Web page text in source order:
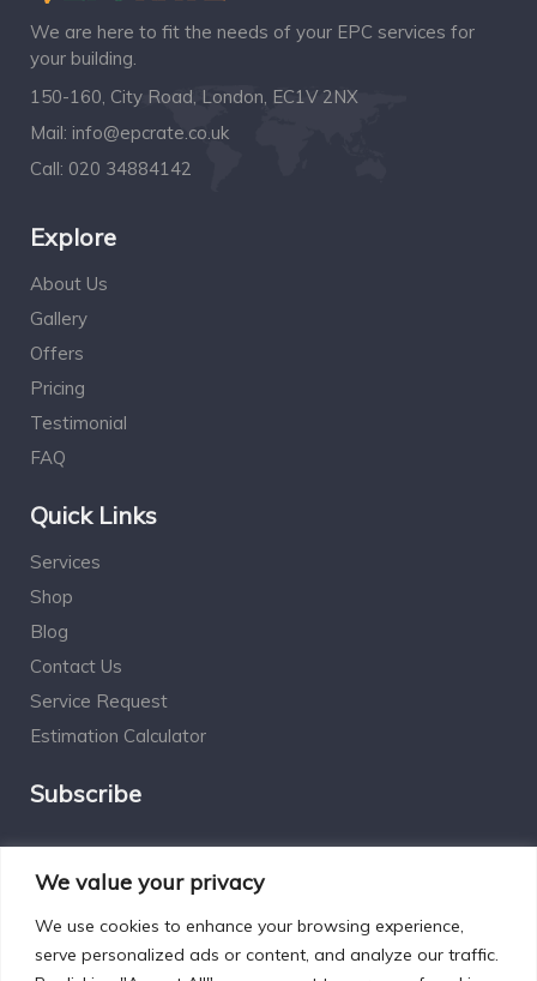
We value your privacy
We use cookies to enhance your browsing experience,
serve personalized ads or content, and analyze our traffic.
We are here to fit the needs of your EPC services for
your building.
150-160, City Road, London, EC1V 2NX
Mail: info@epcrate.co.uk
Call: 020 34884142
Explore
About Us
Gallery
Offers
Pricing
Testimonial
FAQ
Quick Links
Services
Shop
Blog
Contact Us
Service Request
Estimation Calculator
Subscribe